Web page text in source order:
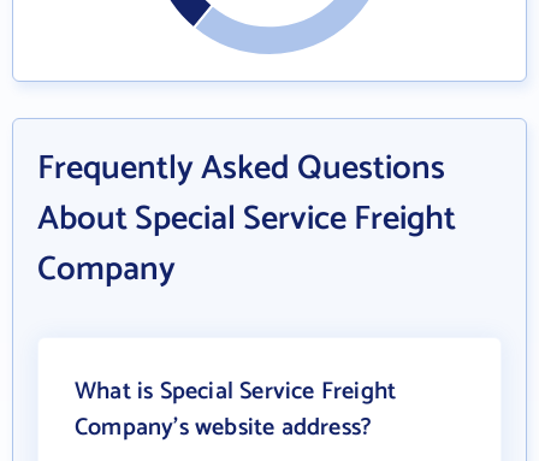
Frequently Asked Questions
About Special Service Freight
Company
What is Special Service Freight
Company's website address?